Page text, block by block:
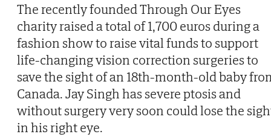
The recently founded Through Our Eyes
charity raised a total of 1,700 euros during a
fashion show to raise vital funds to support
life-changing vision correction surgeries to
save the sight of an 18th-month-old baby
Canada. Jay Singh has severe ptosis and
without surgery very soon could lose the
in his right eye.